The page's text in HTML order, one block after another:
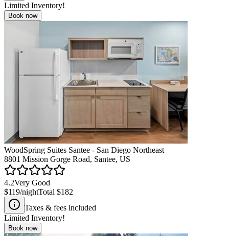
Limited Inventory!
Book now
WoodSpring Suites Santee - San Diego Northeast
8801 Mission Gorge Road, Santee, US
4.2Very Good
$119/nightTotal $182
Taxes & fees included
Limited Inventory!
Book now